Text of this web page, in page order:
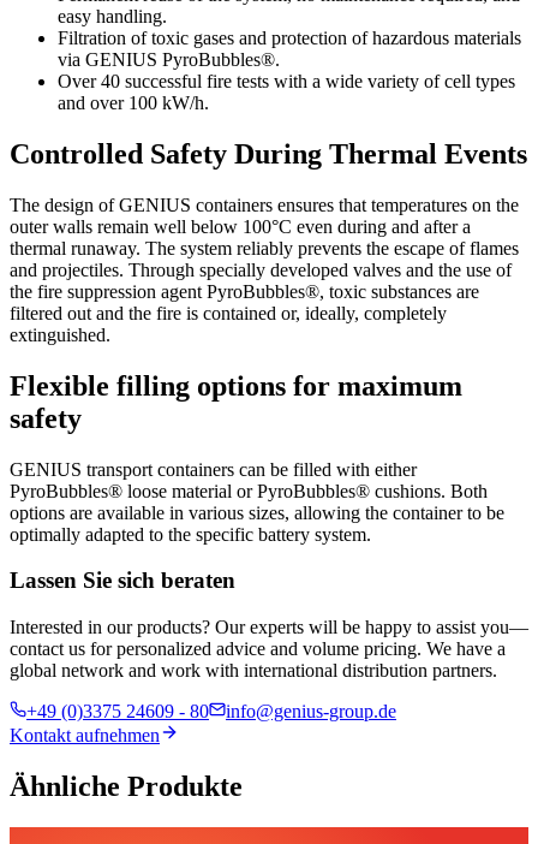
easy handling.
Filtration of toxic gases and protection of hazardous materials
via GENIUS PyroBubbles®.
Over 40 successful fire tests with a wide variety of cell types
and over 100 kW/h.
Controlled Safety During Thermal Events
The design of GENIUS containers ensures that temperatures on the
outer walls remain well below 100°C even during and after a
thermal runaway. The system reliably prevents the escape of flames
and projectiles. Through specially developed valves and the use of
the fire suppression agent PyroBubbles®, toxic substances are
filtered out and the fire is contained or, ideally, completely
extinguished.
Flexible filling options for maximum
safety
GENIUS transport containers can be filled with either
PyroBubbles® loose material or PyroBubbles® cushions. Both
options are available in various sizes, allowing the container to be
optimally adapted to the specific battery system.
Lassen Sie sich beraten
Interested in our products? Our experts will be happy to assist you—
contact us for personalized advice and volume pricing. We have a
global network and work with international distribution partners.
+49 (0)3375 24609 - 80
info@genius-group.de
Kontakt aufnehmen
Ähnliche Produkte